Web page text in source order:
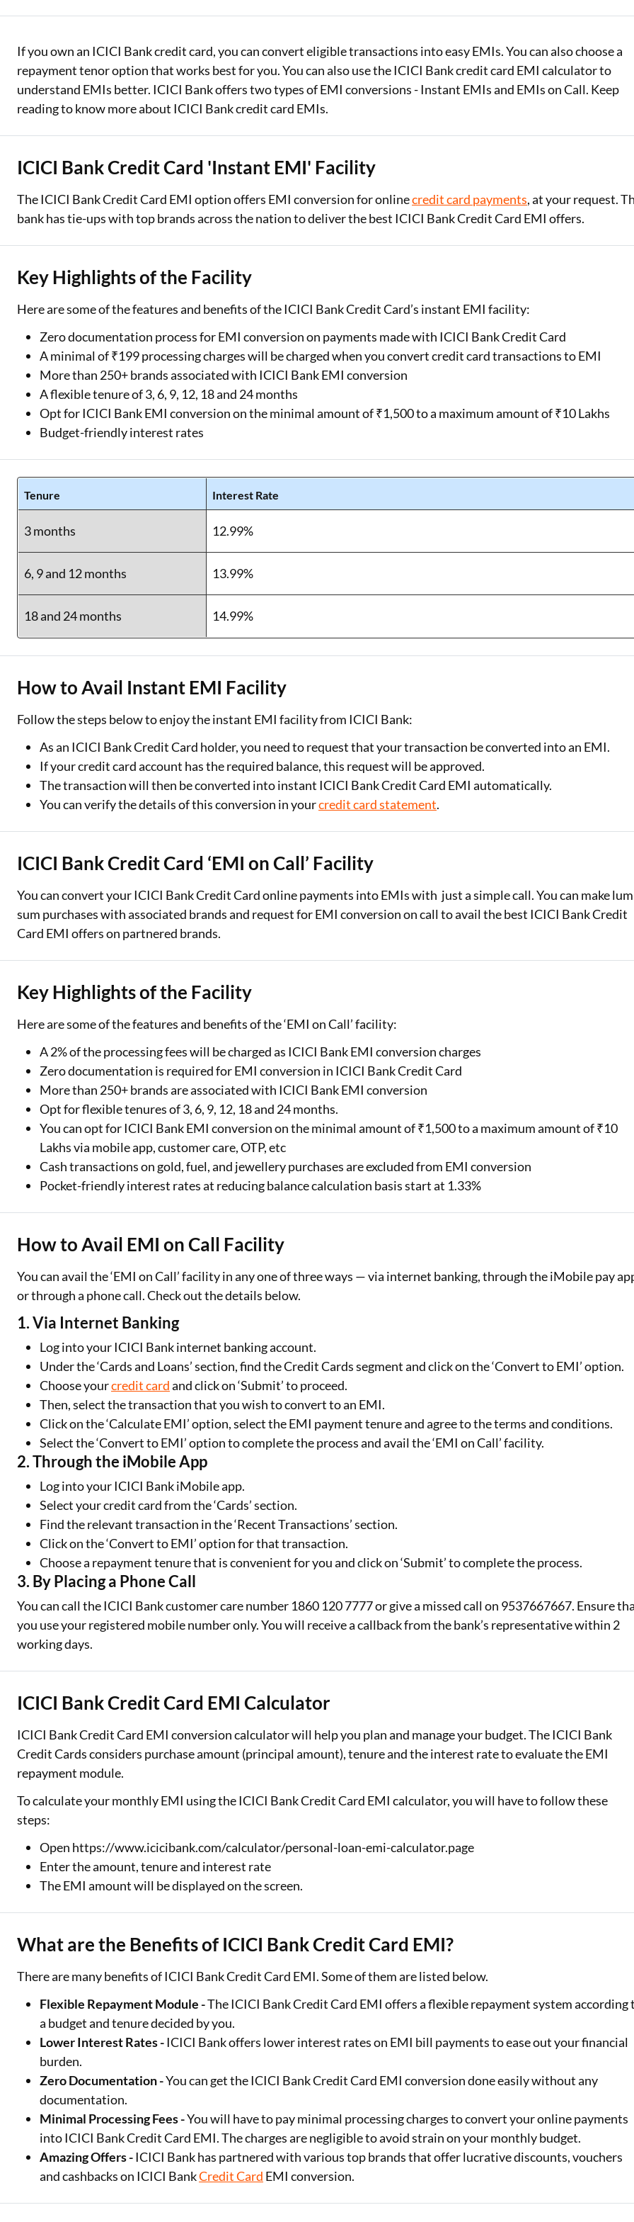
Used Car Loan
Loan Against Property
ESOP Financing
Loan Against Securities
Education Loan EMI Calculator
FD Calculator
Bike Insurance Premium Calculator
If you own an ICICI Bank credit card, you can convert eligible transactions into easy EMIs. You can also choose a
repayment tenor option that works best for you. You can also use the ICICI Bank credit card EMI calculator to
understand EMIs better. ICICI Bank offers two types of EMI conversions - Instant EMIs and EMIs on Call. Keep
reading to know more about ICICI Bank credit card EMIs.
ICICI Bank Credit Card 'Instant EMI' Facility
The ICICI Bank Credit Card EMI option offers EMI conversion for onlinecredit card payments, at your request.
bank has tie-ups with top brands across the nation to deliver the best ICICI Bank Credit Card EMI offers.
Key Highlights of the Facility
Here are some of the features and benefits of the ICICI Bank Credit Card’s instant EMI facility:
Zero documentation process for EMI conversion on payments made with ICICI Bank Credit Card
A minimal of ₹199 processing charges will be charged when you convert credit card transactions to EMI
More than 250+ brands associated with ICICI Bank EMI conversion
A flexible tenure of 3, 6, 9, 12, 18 and 24 months
Opt for ICICI Bank EMI conversion on the minimal amount of ₹1,500 to a maximum amount of ₹10 Lakhs
Budget-friendly interest rates
Tenure Interest Rate
3 months 12.99%
6, 9 and 12 months 13.99%
18 and 24 months 14.99%
How to Avail Instant EMI Facility
Follow the steps below to enjoy the instant EMI facility from ICICI Bank:
As an ICICI Bank Credit Card holder, you need to request that your transaction be converted into an EMI.
If your credit card account has the required balance, this request will be approved.
The transaction will then be converted into instant ICICI Bank Credit Card EMI automatically.
You can verify the details of this conversion in yourcredit card statement.
ICICI Bank Credit Card ‘EMI on Call’ Facility
You can convert your ICICI Bank Credit Card online payments into EMIs with just a simple call. You can make
sum purchases with associated brands and request for EMI conversion on call to avail the best ICICI Bank Credit
Card EMI offers on partnered brands.
Key Highlights of the Facility
Here are some of the features and benefits of the ‘EMI on Call’ facility:
A 2% of the processing fees will be charged as ICICI Bank EMI conversion charges
Zero documentation is required for EMI conversion in ICICI Bank Credit Card
More than 250+ brands are associated with ICICI Bank EMI conversion
Opt for flexible tenures of 3, 6, 9, 12, 18 and 24 months.
You can opt for ICICI Bank EMI conversion on the minimal amount of ₹1,500 to a maximum amount of ₹10
Lakhs via mobile app, customer care, OTP, etc
Cash transactions on gold, fuel, and jewellery purchases are excluded from EMI conversion
Pocket-friendly interest rates at reducing balance calculation basis start at 1.33%
How to Avail EMI on Call Facility
You can avail the ‘EMI on Call’ facility in any one of three ways — via internet banking, through the iMobile pay
or through a phone call. Check out the details below.
1. Via Internet Banking
Log into your ICICI Bank internet banking account.
Under the ‘Cards and Loans’ section, find the Credit Cards segment and click on the ‘Convert to EMI’ option.
Choose yourcredit cardand click on ‘Submit’ to proceed.
Then, select the transaction that you wish to convert to an EMI.
Click on the ‘Calculate EMI’ option, select the EMI payment tenure and agree to the terms and conditions.
Select the ‘Convert to EMI’ option to complete the process and avail the ‘EMI on Call’ facility.
2. Through the iMobile App
Log into your ICICI Bank iMobile app.
Select your credit card from the ‘Cards’ section.
Find the relevant transaction in the ‘Recent Transactions’ section.
Click on the ‘Convert to EMI’ option for that transaction.
Choose a repayment tenure that is convenient for you and click on ‘Submit’ to complete the process.
3. By Placing a Phone Call
You can call the ICICI Bank customer care number 1860 120 7777 or give a missed call on 9537667667. Ensure
you use your registered mobile number only. You will receive a callback from the bank’s representative within 2
working days.
ICICI Bank Credit Card EMI Calculator
ICICI Bank Credit Card EMI conversion calculator will help you plan and manage your budget. The ICICI Bank
Credit Cards considers purchase amount (principal amount), tenure and the interest rate to evaluate the EMI
repayment module.
To calculate your monthly EMI using the ICICI Bank Credit Card EMI calculator, you will have to follow these
steps:
Open https://www.icicibank.com/calculator/personal-loan-emi-calculator.page
Enter the amount, tenure and interest rate
The EMI amount will be displayed on the screen.
What are the Benefits of ICICI Bank Credit Card EMI?
There are many benefits of ICICI Bank Credit Card EMI. Some of them are listed below.
Flexible Repayment Module -The ICICI Bank Credit Card EMI offers a flexible repayment system according
a budget and tenure decided by you.
Lower Interest Rates -ICICI Bank offers lower interest rates on EMI bill payments to ease out your financial
burden.
Zero Documentation -You can get the ICICI Bank Credit Card EMI conversion done easily without any
documentation.
Minimal Processing Fees -You will have to pay minimal processing charges to convert your online payments
into ICICI Bank Credit Card EMI. The charges are negligible to avoid strain on your monthly budget.
Amazing Offers -ICICI Bank has partnered with various top brands that offer lucrative discounts, vouchers
and cashbacks on ICICI BankCredit Card EMI conversion.